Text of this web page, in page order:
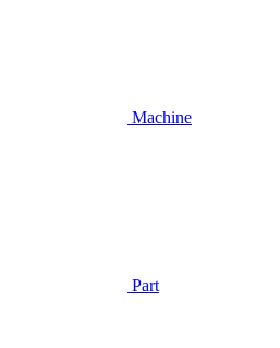
Machine
Part